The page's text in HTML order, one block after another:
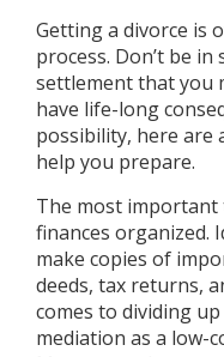
Getting a divorce is
process. Don’t be
settlement that you
have life-long
possibility, here are
help you prepare.
The most important
finances organized.
make copies of
deeds, tax returns,
comes to dividing
mediation as a low-